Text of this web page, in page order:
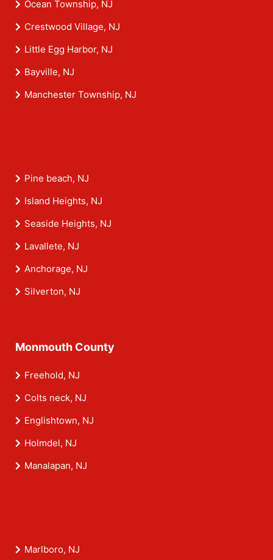
Ocean Township, NJ
Crestwood Village, NJ
Little Egg Harbor, NJ
Bayville, NJ
Manchester Township, NJ
Pine beach, NJ
Island Heights, NJ
Seaside Heights, NJ
Lavallete, NJ
Anchorage, NJ
Silverton, NJ
Monmouth County
Freehold, NJ
Colts neck, NJ
Englishtown, NJ
Holmdel, NJ
Manalapan, NJ
Marlboro, NJ